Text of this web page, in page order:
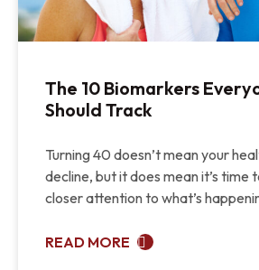
The 10 Biomarkers
Should Track
Turning 40 doesn’t mean your
decline, but it does mean it’s time
closer attention to what’s
READ MORE